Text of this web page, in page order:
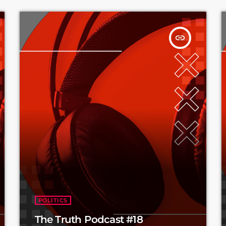
insert_link
POLITICS
The Truth Podcast #18